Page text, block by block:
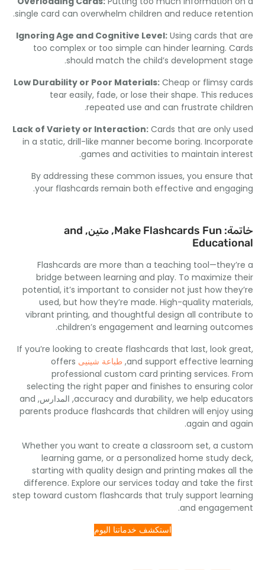
single card can overwhelm children and reduce
.
Ignoring Age and Cognitive Level : Using cards
too complex or too simple can hinder learning.
should match the child’s development
.
Low Durability or Poor Materials: Cheap or flimsy
tear easily ,fade, or lose their shape.This
repeated use and can frustrate
.
Lack of Variety or Interaction: Cards that are only
in a static,drill-like manner become boring.
games and activities to maintain
.
By addressing these common issues,you ensure
your flashcards remain both effective and
.
Make Flashcards Fun , متين, and
Flashcards are more than a teaching
bridge between learning and play.To maximize
potential,it’s important to consider not just how
used,but how they’re made.High-quality
vibrant printing,and thoughtful design all
children’s engagement and learning
.
If you’re looking to create flashcards that last,look
and support effective
,طباعة شينيى offers
professional custom card printing services
selecting the right paper and finishes to ensuring
accuracy and durability,we help , المدارس,and
parents produce flashcards that children will enjoy
again and
.
Whether you want to create a classroom set,a
learning game,or a personalized home study
starting with quality design and printing makes
difference.Explore our services today and take the
step toward custom flashcards that truly support
and
.
استكشف خدماتنا اليوم